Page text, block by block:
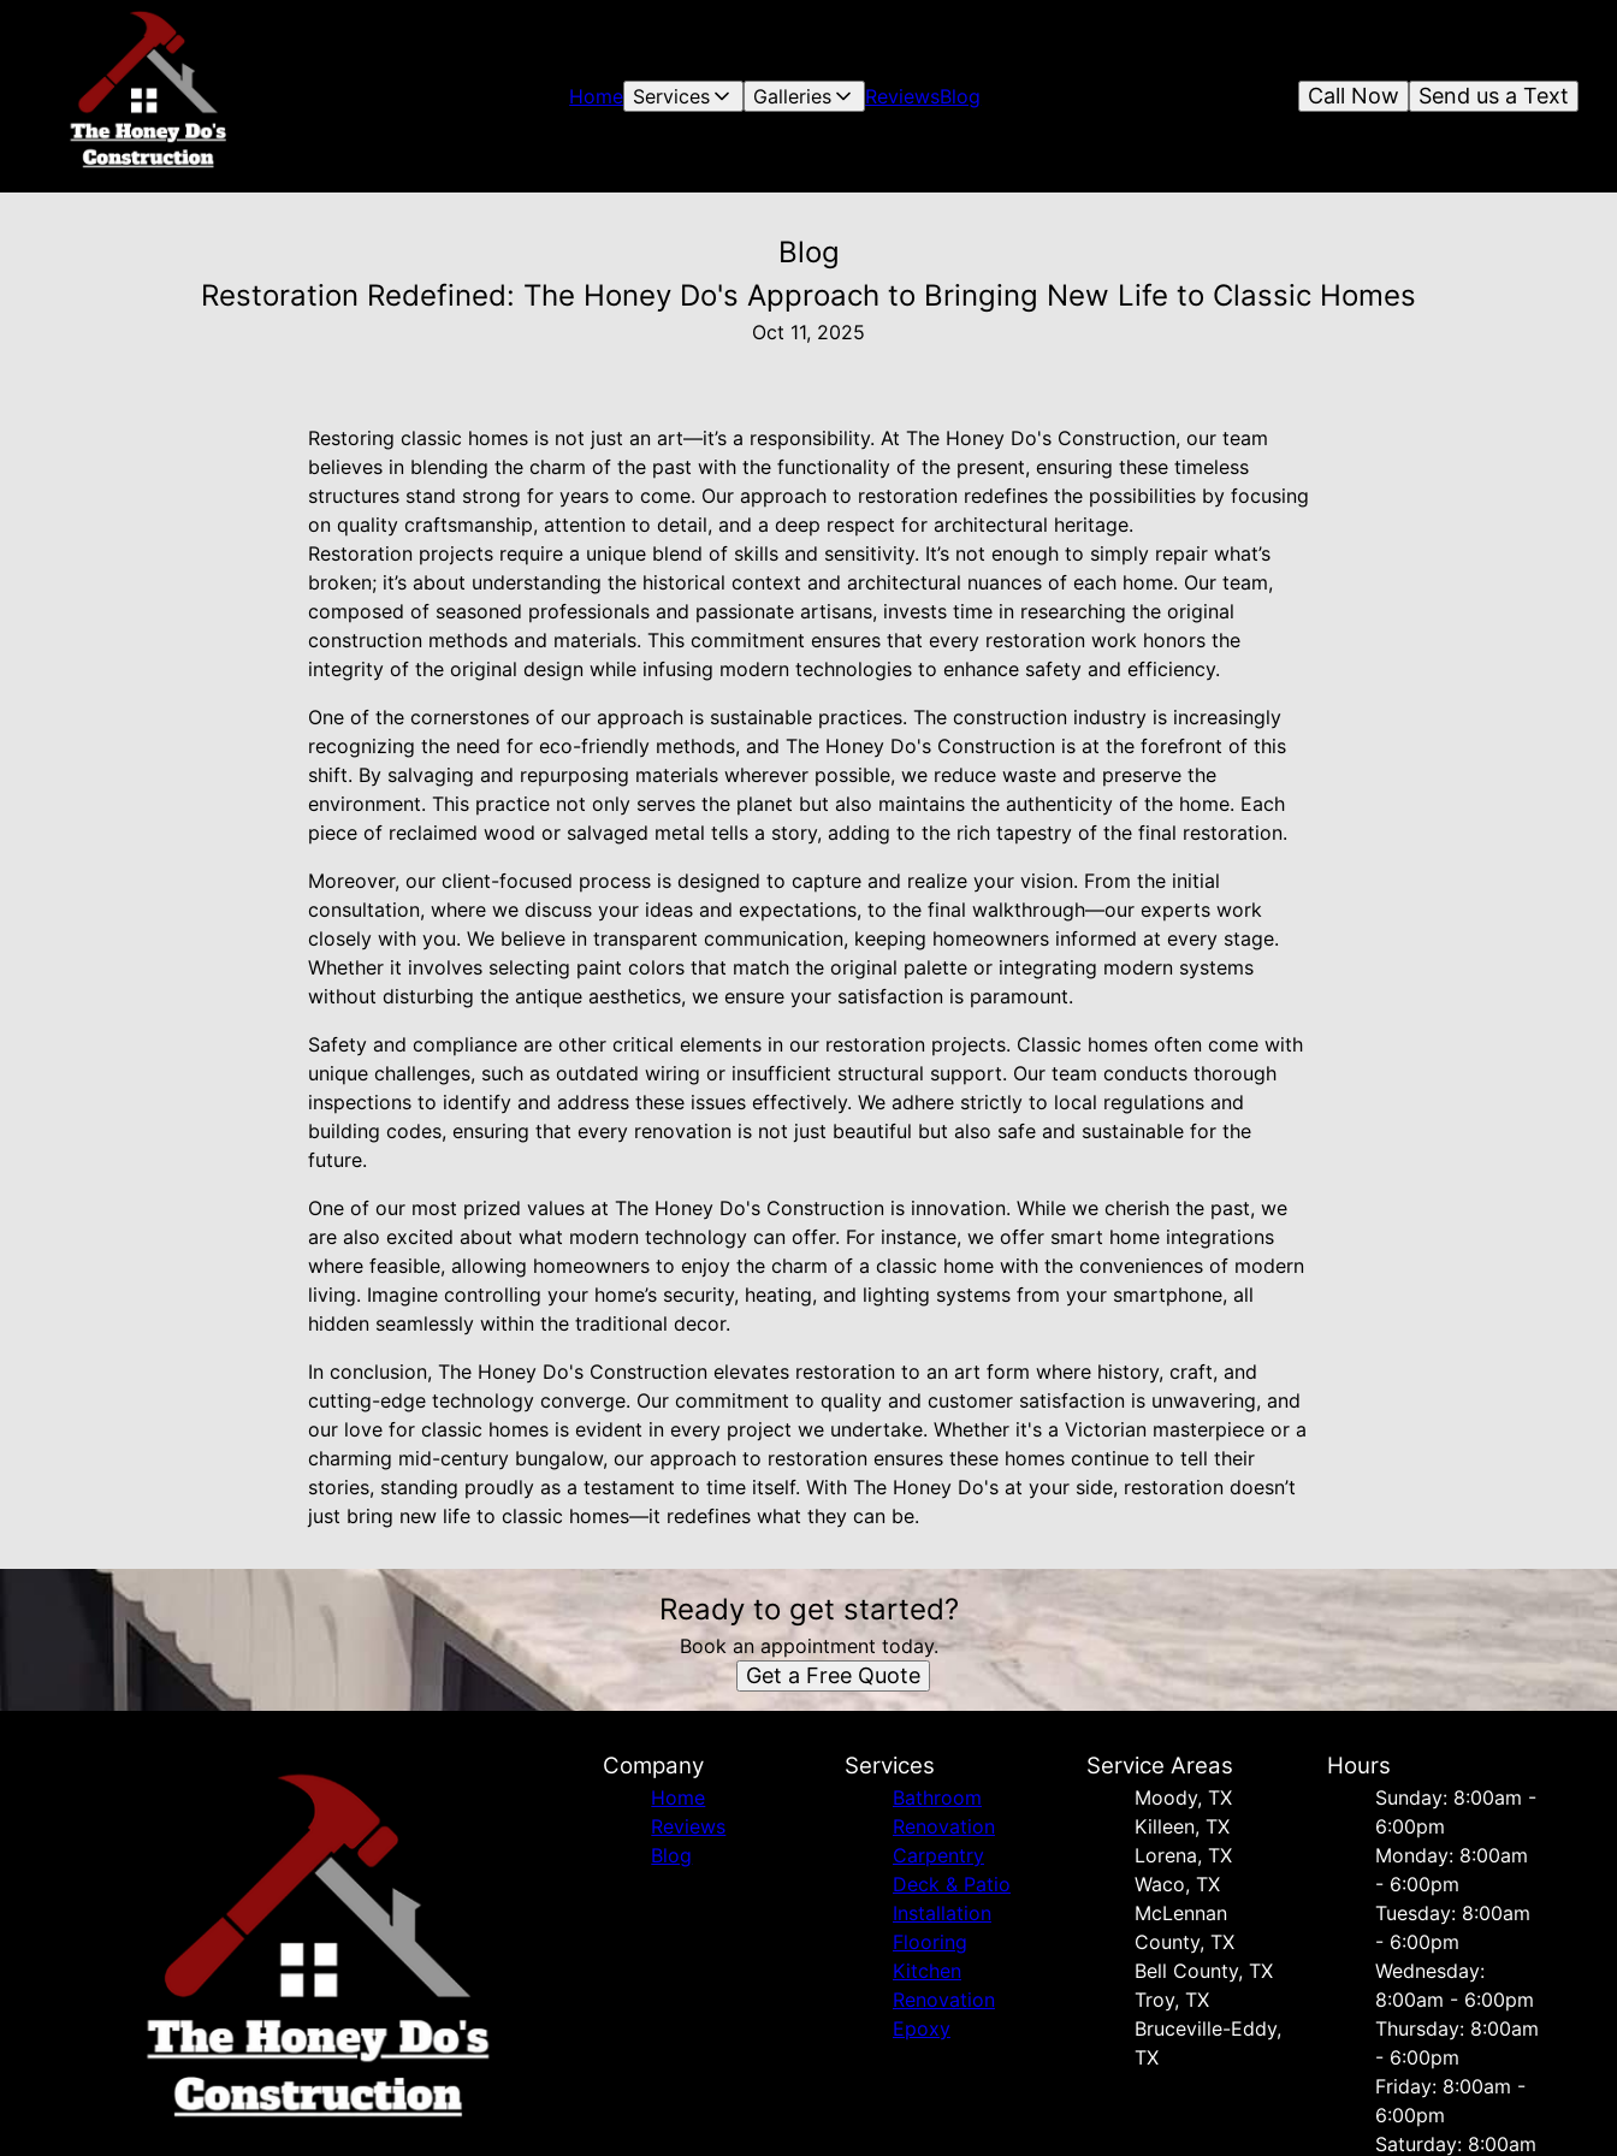
Home Services Galleries ReviewsBlog Send us a Text
Call Now
Blog
Restoration Redefined: The Honey Do's Approach to Bringing New Life to Classic Homes
Oct 11, 2025
Restoring classic homes is not just an art—it’s a responsibility. At The Honey Do's Construction, our team
believes in blending the charm of the past with the functionality of the present, ensuring these timeless
structures stand strong for years to come. Our approach to restoration redefines the possibilities by focusing
on quality craftsmanship, attention to detail, and a deep respect for architectural heritage.
Restoration projects require a unique blend of skills and sensitivity. It’s not enough to simply repair what’s
broken; it’s about understanding the historical context and architectural nuances of each home. Our team,
composed of seasoned professionals and passionate artisans, invests time in researching the original
construction methods and materials. This commitment ensures that every restoration work honors the
integrity of the original design while infusing modern technologies to enhance safety and efficiency.
One of the cornerstones of our approach is sustainable practices. The construction industry is increasingly
recognizing the need for eco-friendly methods, and The Honey Do's Construction is at the forefront of this
shift. By salvaging and repurposing materials wherever possible, we reduce waste and preserve the
environment. This practice not only serves the planet but also maintains the authenticity of the home. Each
piece of reclaimed wood or salvaged metal tells a story, adding to the rich tapestry of the final restoration.
Moreover, our client-focused process is designed to capture and realize your vision. From the initial
consultation, where we discuss your ideas and expectations, to the final walkthrough—our experts work
closely with you. We believe in transparent communication, keeping homeowners informed at every stage.
Whether it involves selecting paint colors that match the original palette or integrating modern systems
without disturbing the antique aesthetics, we ensure your satisfaction is paramount.
Safety and compliance are other critical elements in our restoration projects. Classic homes often come with
unique challenges, such as outdated wiring or insufficient structural support. Our team conducts thorough
inspections to identify and address these issues effectively. We adhere strictly to local regulations and
building codes, ensuring that every renovation is not just beautiful but also safe and sustainable for the
future.
One of our most prized values at The Honey Do's Construction is innovation. While we cherish the past, we
are also excited about what modern technology can offer. For instance, we offer smart home integrations
where feasible, allowing homeowners to enjoy the charm of a classic home with the conveniences of modern
living. Imagine controlling your home’s security, heating, and lighting systems from your smartphone, all
hidden seamlessly within the traditional decor.
In conclusion, The Honey Do's Construction elevates restoration to an art form where history, craft, and
cutting-edge technology converge. Our commitment to quality and customer satisfaction is unwavering, and
our love for classic homes is evident in every project we undertake. Whether it's a Victorian masterpiece or a
charming mid-century bungalow, our approach to restoration ensures these homes continue to tell their
stories, standing proudly as a testament to time itself. With The Honey Do's at your side, restoration doesn’t
just bring new life to classic homes—it redefines what they can be.
Ready to get started?
Book an appointment today.
Get a Free Quote
Company
Home
Reviews
Blog
Services
Bathroom
Renovation
Carpentry
Deck & Patio
Installation
Flooring
Kitchen
Renovation
Epoxy
Service Areas
Moody, TX
Killeen, TX
Lorena, TX
Waco, TX
McLennan
County, TX
Bell County, TX
Troy, TX
Bruceville-Eddy,
TX
Hours
Sunday: 8:00am -
6:00pm
Monday: 8:00am
- 6:00pm
Tuesday: 8:00am
- 6:00pm
Wednesday:
8:00am - 6:00pm
Thursday: 8:00am
- 6:00pm
Friday: 8:00am -
6:00pm
Saturday: 8:00am